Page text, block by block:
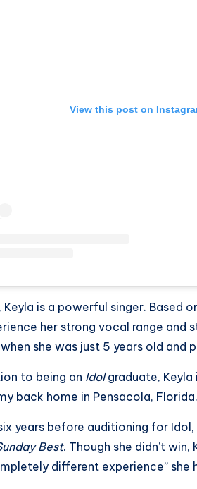
View this post on
Keyla is a powerful singer. Based
her strong vocal range and
she was just 5 years old and
to being an Idolgraduate, Keyla
back home in Pensacola, Florida.
years before auditioning for
Best. Though she didn’t
different experience” she